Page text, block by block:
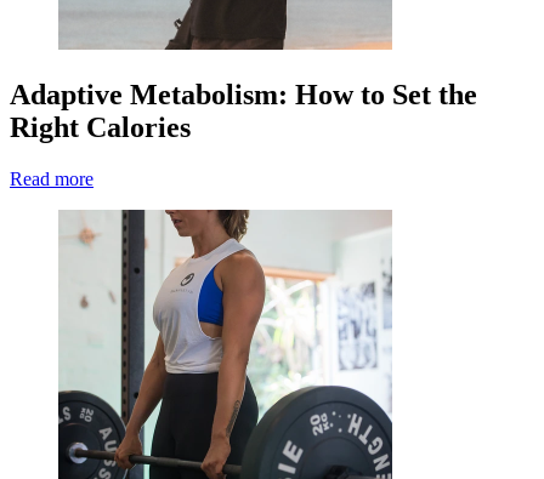
Adaptive Metabolism: How to Set the
Right Calories
Read more